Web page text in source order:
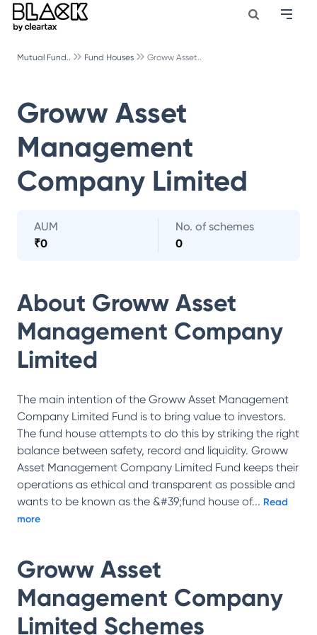
Mutual Fund.. Fund Houses Groww Asset..
Groww Asset
Management
Company Limited
AUM
₹0
No. of schemes
0
About Groww Asset
Management Company
Limited
The main intention of the Groww Asset Management
Company Limited Fund is to bring value to investors.
The fund house attempts to do this by striking the right
balance between safety, record and liquidity. Groww
Asset Management Company Limited Fund keeps their
operations as ethical and transparent as possible and
wants to be known as the &#39;fund house of... Read
more
Groww Asset
Management Company
Limited Schemes